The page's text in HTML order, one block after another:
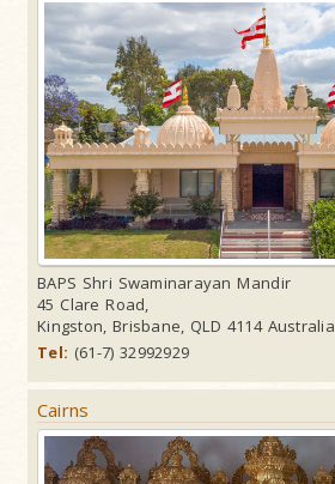
BAPS Shri Swaminarayan Mandir
45 Clare Road,
Kingston, Brisbane, QLD 4114 Australia
Tel: (61-7) 32992929
Cairns